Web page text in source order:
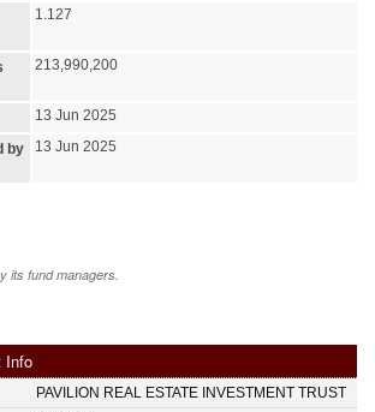
1.127
213,990,200
13 Jun 2025
by
13 Jun 2025
its fund managers.
Info
PAVILION REAL ESTATE INVESTMENT TRUST